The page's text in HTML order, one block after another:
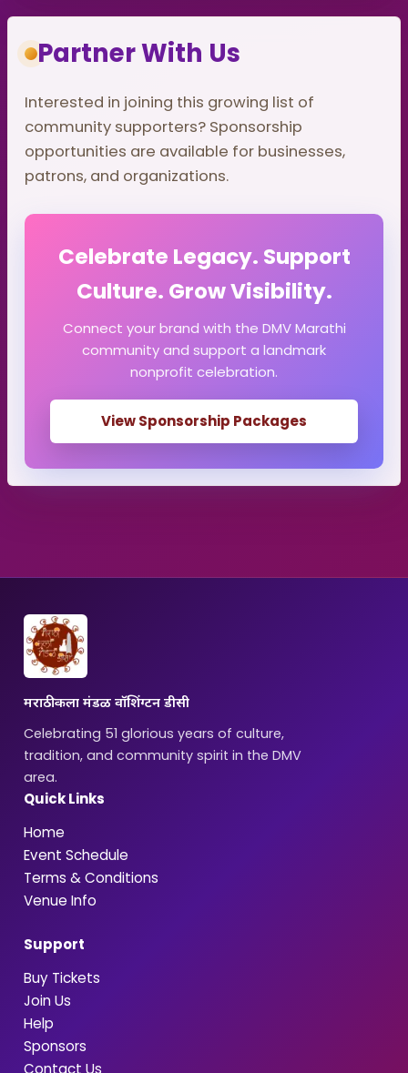
Partner With Us
Interested in joining this growing list of
community supporters? Sponsorship
opportunities are available for businesses,
patrons, and organizations.
Celebrate Legacy. Support
Culture. Grow Visibility.
Connect your brand with the DMV Marathi
community and support a landmark
nonprofit celebration.
View Sponsorship Packages
मराठी कला मंडळ वॉशिंग्टन डीसी
Celebrating 51 glorious years of culture,
tradition, and community spirit in the DMV
area.
Quick Links
Home
Event Schedule
Terms & Conditions
Venue Info
Support
Buy Tickets
Join Us
Help
Sponsors
Contact Us